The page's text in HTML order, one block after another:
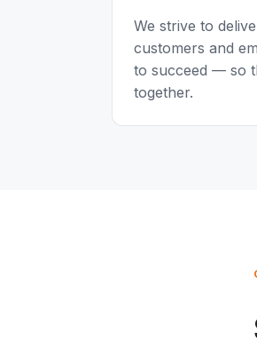
We strive to
customers and
to succeed — so
together.